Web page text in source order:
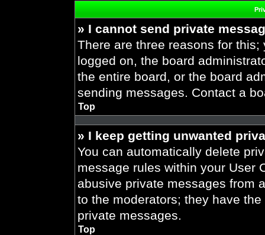
» I cannot send private
There are three reasons for
logged on, the board
the entire board, or the board
sending messages. Contact a
Top
» I keep getting unwanted
You can automatically delete
message rules within your User
abusive private messages from
to the moderators; they have
private messages.
Top